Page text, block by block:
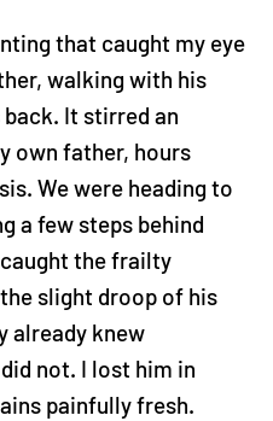
that caught my eye
walking with his
back. It stirred an
own father, hours
We were heading to
a few steps behind
the frailty
slight droop of his
already knew
not. I lost him in
painfully fresh.